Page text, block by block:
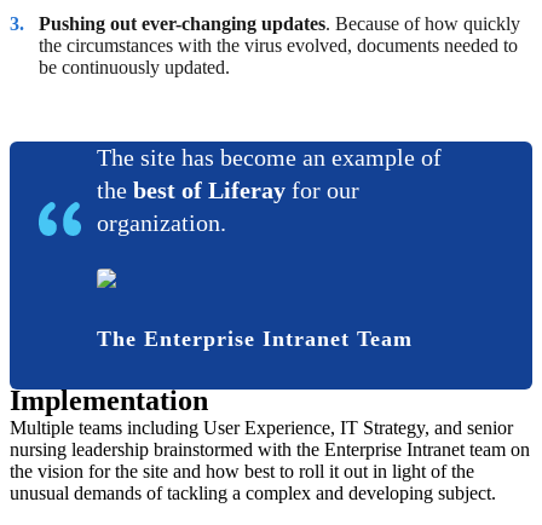
Pushing out ever-changing updates. Because of how quickly
the circumstances with the virus evolved, documents needed to
be continuously updated.
The site has become an example of
the best of Liferay for our
organization.
The Enterprise Intranet Team
Implementation
Multiple teams including User Experience, IT Strategy, and senior
nursing leadership brainstormed with the Enterprise Intranet team on
the vision for the site and how best to roll it out in light of the
unusual demands of tackling a complex and developing subject.